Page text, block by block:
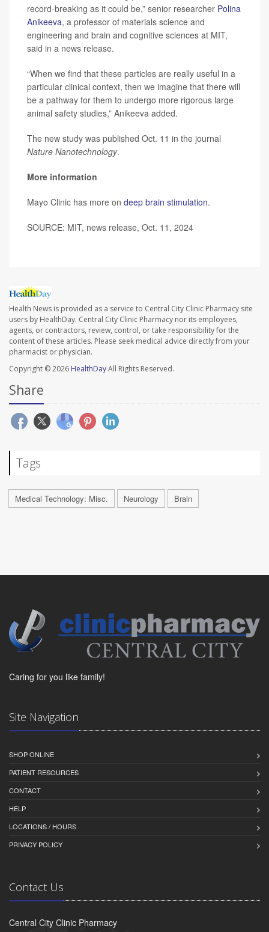
record-breaking as it could be,” senior researcher Polina
Anikeeva, a professor of materials science and
engineering and brain and cognitive sciences at MIT,
said in a news release.
“When we find that these particles are really useful in a
particular clinical context, then we imagine that there will
be a pathway for them to undergo more rigorous large
animal safety studies,” Anikeeva added.
The new study was published Oct. 11 in the journal
Nature Nanotechnology.
More information
Mayo Clinic has more on deep brain stimulation.
SOURCE: MIT, news release, Oct. 11, 2024
Health News is provided as a service to Central City Clinic Pharmacy site
users by HealthDay. Central City Clinic Pharmacy nor its employees,
agents, or contractors, review, control, or take responsibility for the
content of these articles. Please seek medical advice directly from your
pharmacist or physician.
Copyright © 2026 HealthDayAll Rights Reserved.
Share
Tags
Medical Technology: Misc. Neurology Brain
Caring for you like family!
Site Navigation
SHOP ONLINE
PATIENT RESOURCES
CONTACT
HELP
LOCATIONS / HOURS
PRIVACY POLICY
Contact Us
Central City Clinic Pharmacy